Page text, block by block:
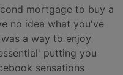
mortgage to buy a
no idea what you've
a way to enjoy
putting you
sensations